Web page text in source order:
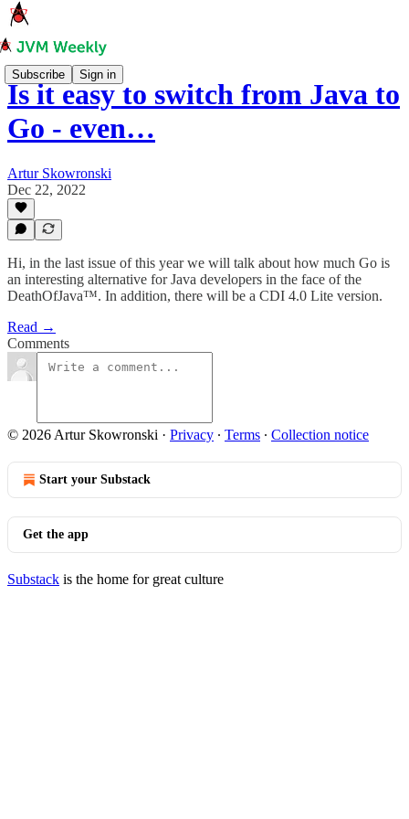
Subscribe Sign in
Is it easy to switch from Java to
Go - even…
Artur Skowronski
Dec 22, 2022
Hi, in the last issue of this year we will talk about how much Go is
an interesting alternative for Java developers in the face of the
DeathOfJava™️. In addition, there will be a CDI 4.0 Lite version.
Read →
Comments
© 2026 Artur Skowronski · Privacy ∙ Terms ∙ Collection notice
Start your Substack
Get the app
Substack is the home for great culture